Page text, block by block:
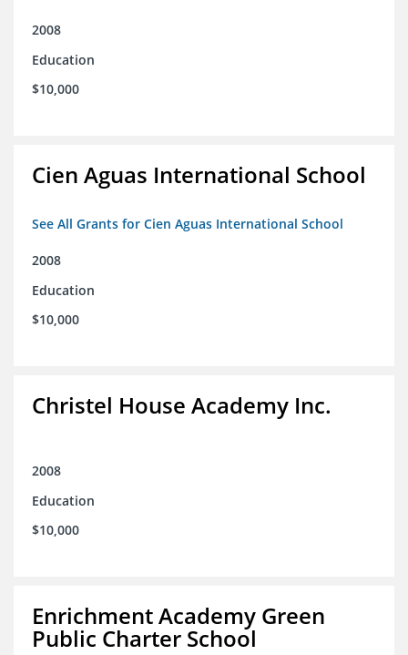
2008
Education
$10,000
Cien Aguas International School
See All Grants for Cien Aguas International School
2008
Education
$10,000
Christel House Academy Inc.
2008
Education
$10,000
Enrichment Academy Green
Public Charter School